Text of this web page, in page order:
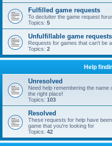
Fulfilled game requests
To declutter the game request
Topics: 5
Unfulfillable game requests
Requests for games that can't be
Topics: 2
Help
Unresolved
Need help remembering the
the right place!
Topics: 103
Resolved
These requests for help have
game that you're looking for
Topics: 42